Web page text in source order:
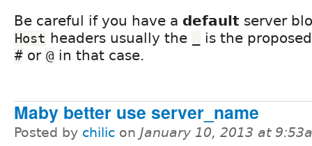
Be careful if you have a default server
Host headers usually the is the
# or @ in that case.
Maby better use server_name
Posted by chilic on January 10, 2013 at